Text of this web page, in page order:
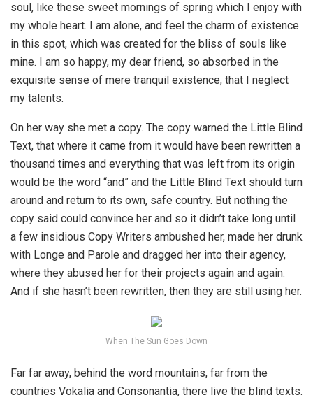
soul, like these sweet mornings of spring which I enjoy with
my whole heart. I am alone, and feel the charm of existence
in this spot, which was created for the bliss of souls like
mine. I am so happy, my dear friend, so absorbed in the
exquisite sense of mere tranquil existence, that I neglect
my talents.
On her way she met a copy. The copy warned the Little Blind
Text, that where it came from it would have been rewritten a
thousand times and everything that was left from its origin
would be the word “and” and the Little Blind Text should turn
around and return to its own, safe country. But nothing the
copy said could convince her and so it didn’t take long until
a few insidious Copy Writers ambushed her, made her drunk
with Longe and Parole and dragged her into their agency,
where they abused her for their projects again and again.
And if she hasn’t been rewritten, then they are still using her.
When The Sun Goes Down
Far far away, behind the word mountains, far from the
countries Vokalia and Consonantia, there live the blind texts.